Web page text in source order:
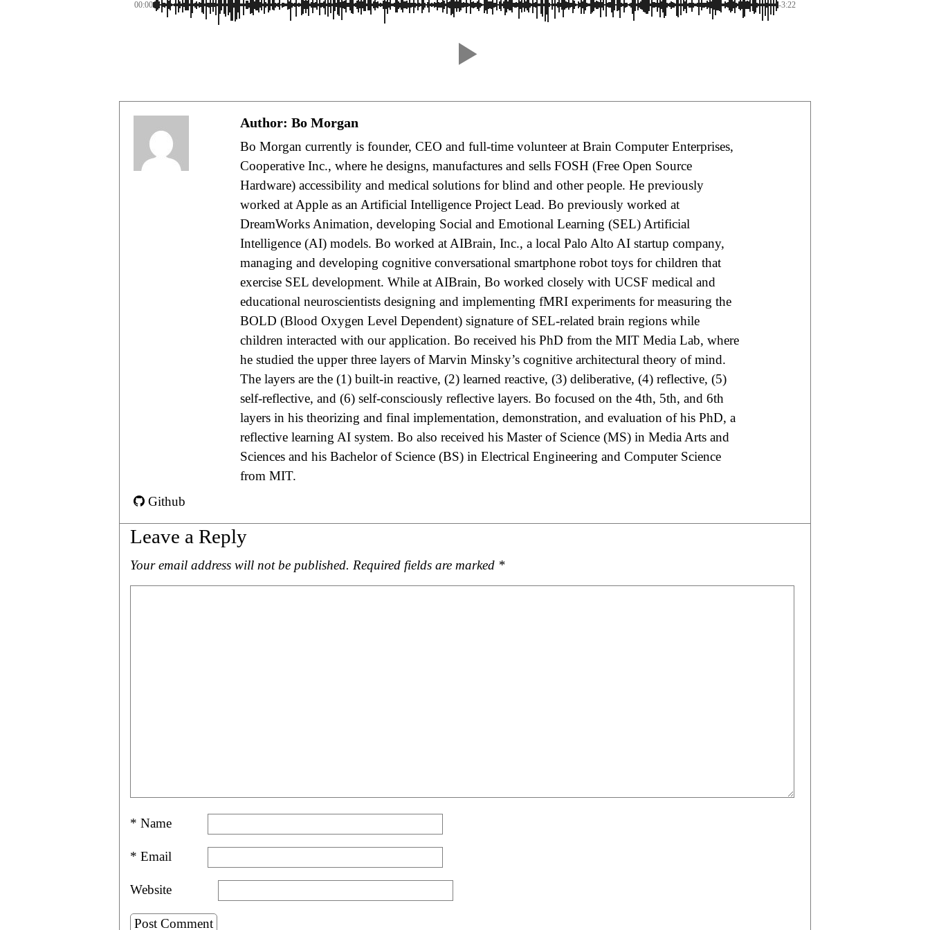
00:00 -3:22
Author: Bo Morgan
Bo Morgan currently is founder, CEO and full-time volunteer at Brain Computer Enterprises,
Cooperative Inc., where he designs, manufactures and sells FOSH (Free Open Source
Hardware) accessibility and medical solutions for blind and other people. He previously
worked at Apple as an Artificial Intelligence Project Lead. Bo previously worked at
DreamWorks Animation, developing Social and Emotional Learning (SEL) Artificial
Intelligence (AI) models. Bo worked at AIBrain, Inc., a local Palo Alto AI startup company,
managing and developing cognitive conversational smartphone robot toys for children that
exercise SEL development. While at AIBrain, Bo worked closely with UCSF medical and
educational neuroscientists designing and implementing fMRI experiments for measuring the
BOLD (Blood Oxygen Level Dependent) signature of SEL-related brain regions while
children interacted with our application. Bo received his PhD from the MIT Media Lab, where
he studied the upper three layers of Marvin Minsky’s cognitive architectural theory of mind.
The layers are the (1)­ built-in reactive, (2) learned reactive, (3) deliberative, (4) reflective, (5)
self-reflective, and (6) self-consciously reflective layers. Bo focused on the 4th, 5th, and 6th
layers in his theorizing and final implementation, demonstration, and evaluation of his PhD, a
reflective learning AI system. Bo also received his Master of Science (MS) in Media Arts and
Sciences and his Bachelor of Science (BS) in Electrical Engineering and Computer Science
from MIT.
Github
Leave a Reply
Your email address will not be published. Required fields are marked *
Name
*
Email
*
Website